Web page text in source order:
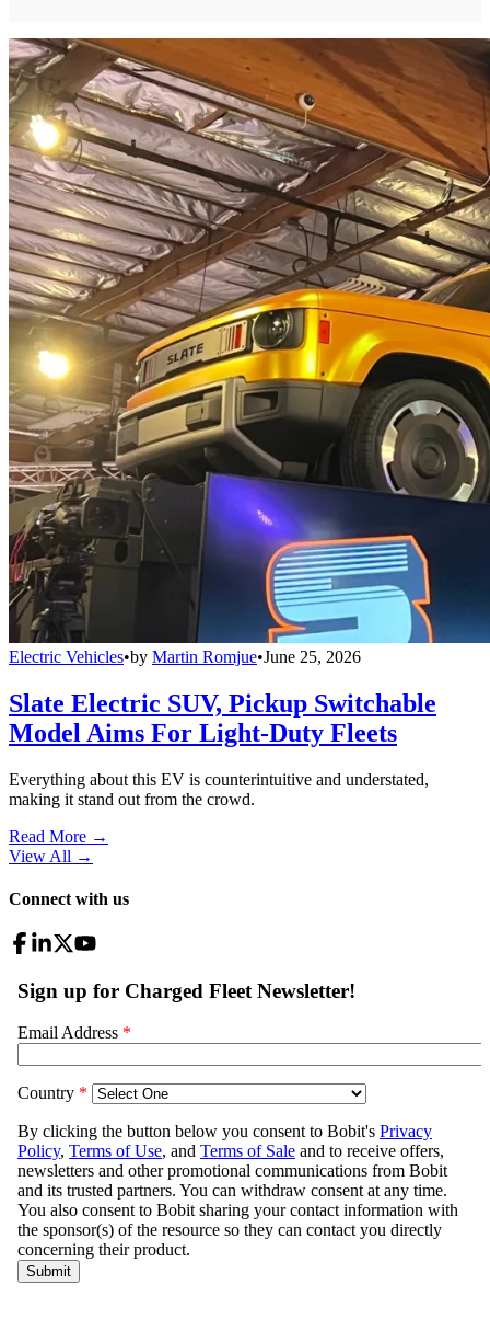
Electric Vehicles•by Martin Romjue•June 25, 2026
Slate Electric SUV, Pickup Switchable
Model Aims For Light-Duty Fleets
Everything about this EV is counterintuitive and understated,
making it stand out from the crowd.
Read More →
View All →
Connect with us